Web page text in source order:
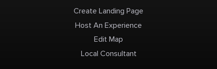
Create Landing Page
Host An Experience
Edit Map
Local Consultant